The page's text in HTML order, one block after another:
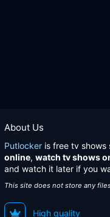
About Us
Putlocker is free tv shows
online, watch tv shows
and watch it later if you
This site does not store any
High quality